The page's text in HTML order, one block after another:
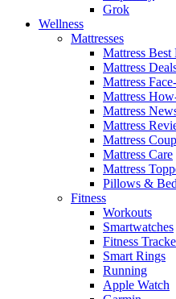
Grok
Wellness
Mattresses
Mattress Best
Mattress
Mattress
Mattress
Mattress
Mattress
Mattress
Mattress Care
Mattress
Pillows &
Fitness
Workouts
Smartwatches
Fitness
Smart Rings
Running
Apple Watch